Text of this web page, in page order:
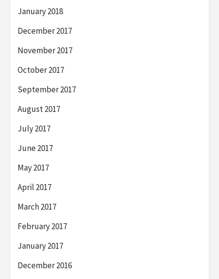
January 2018
December 2017
November 2017
October 2017
September 2017
August 2017
July 2017
June 2017
May 2017
April 2017
March 2017
February 2017
January 2017
December 2016